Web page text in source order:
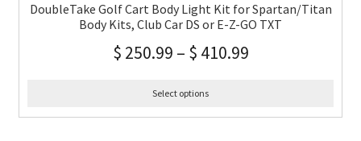
DoubleTake Golf Cart Body Light Kit for Spartan/Titan
Body Kits, Club Car DS or E-Z-GO TXT
$ 250.99 – $ 410.99
Select options